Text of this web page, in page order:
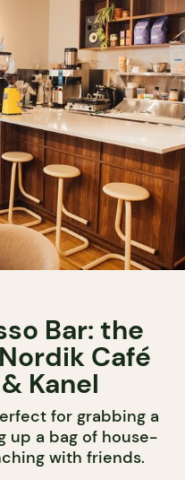
Bar: the
Café
Kanel
for grabbing a
up a bag of house-
with friends.